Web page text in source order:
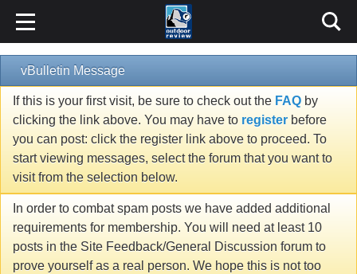
vBulletin Message
If this is your first visit, be sure to check out the FAQ by
clicking the link above. You may have to register before
you can post: click the register link above to proceed. To
start viewing messages, select the forum that you want to
visit from the selection below.
In order to combat spam posts we have added additional
requirements for membership. You will need at least 10
posts in the Site Feedback/General Discussion forum to
prove yourself as a real person. We hope this is not too